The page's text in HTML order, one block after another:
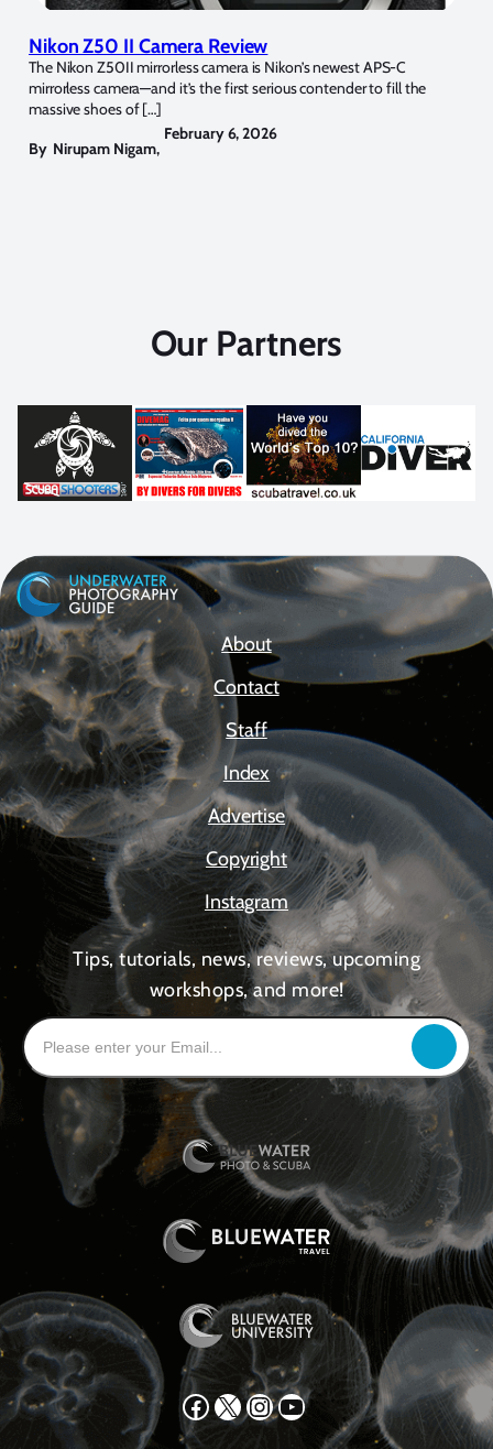
Nikon Z50 II Camera Review
The Nikon Z50II mirrorless camera is Nikon’s newest APS-C
mirrorless camera—and it’s the first serious contender to fill the
massive shoes of […]
By Nirupam Nigam,
February 6, 2026
Our Partners
About
Contact
Staff
Index
Advertise
Copyright
Instagram
Tips, tutorials, news, reviews, upcoming
workshops, and more!
Facebook X Instagram YouTube